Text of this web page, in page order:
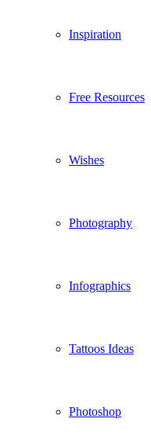
Inspiration
Free Resources
Wishes
Photography
Infographics
Tattoos Ideas
Photoshop